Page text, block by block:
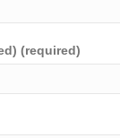
(required)